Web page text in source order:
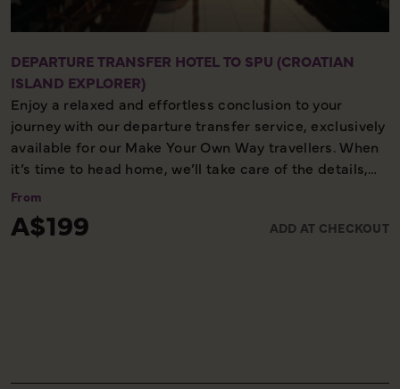
DEPARTURE TRANSFER HOTEL TO SPU (CROATIAN
ISLAND EXPLORER)
Enjoy a relaxed and effortless conclusion to your
journey with our departure transfer service, exclusively
available for our Make Your Own Way travellers. When
it’s time to head home, we’ll take care of the details,
ensuring you reach the airport comfortably and on
final day of your holiday, providing a smooth and
From
A$199 ADD AT CHECKOUT